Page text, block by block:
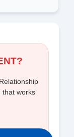
that works